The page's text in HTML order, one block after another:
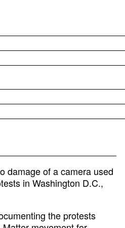
damage of a camera used
in Washington D.C.,
the protests